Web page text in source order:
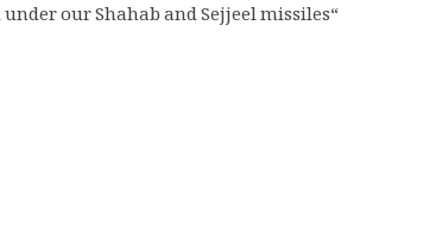
“All cities and critical spots have been marked and well under our Shahab and Sejjeel missiles.”